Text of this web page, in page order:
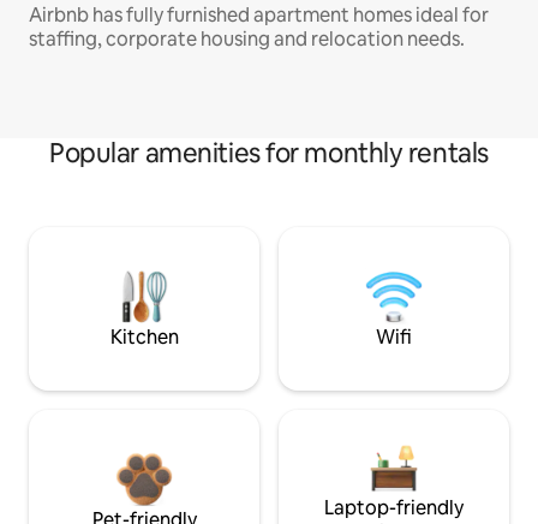
Airbnb has fully furnished apartment homes ideal for
staffing, corporate housing and relocation needs.
Popular amenities for monthly rentals
Kitchen Wifi
Laptop-friendly